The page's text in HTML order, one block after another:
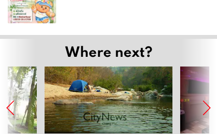
Where next?